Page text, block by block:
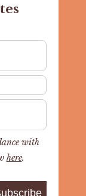
with
here.